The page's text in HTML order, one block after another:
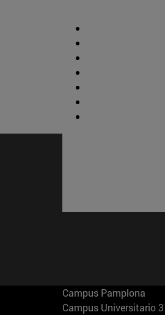
Campus Pamplona
Campus Universitario